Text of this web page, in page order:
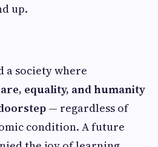
up.
a society where
equality, and humanity
— regardless of
condition. A future